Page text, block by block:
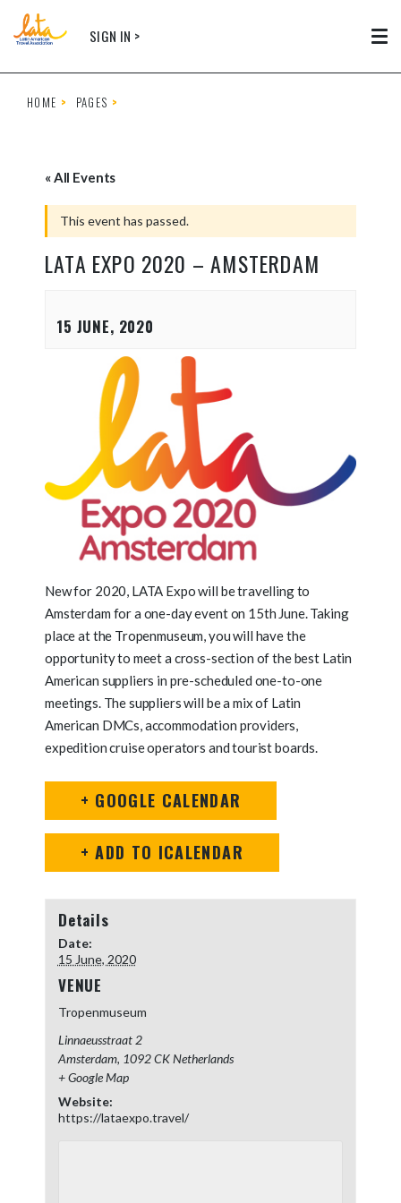
SIGN IN >
HOME PAGES
« All Events
This event has passed.
LATA EXPO 2020 – AMSTERDAM
15 JUNE, 2020
New for 2020, LATA Expo will be travelling to
Amsterdam for a one-day event on 15th June. Taking
place at the Tropenmuseum, you will have the
opportunity to meet a cross-section of the best Latin
American suppliers in pre-scheduled one-to-one
meetings. The suppliers will be a mix of Latin
American DMCs, accommodation providers,
expedition cruise operators and tourist boards.
+ GOOGLE CALENDAR
+ ADD TO ICALENDAR
Details
Date:
15 June, 2020
VENUE
Tropenmuseum
Linnaeusstraat 2
Amsterdam, 1092 CKNetherlands
+ Google Map
Website:
https://lataexpo.travel/